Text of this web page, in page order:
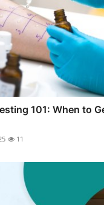
101: When to
11